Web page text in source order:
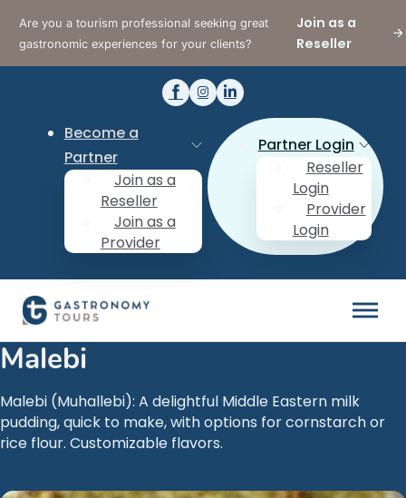
Are you a tourism professional seeking great
gastronomic experiences for your clients?
Join as a
Reseller
Become a
Partner
Join as a
Reseller
Join as a
Provider
Partner Login
Reseller
Login
Provider
Login
Malebi
Malebi (Muhallebi): A delightful Middle Eastern milk
pudding, quick to make, with options for cornstarch or
rice flour. Customizable flavors.